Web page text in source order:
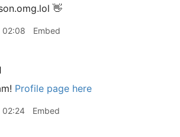
👋
02:08 Embed
Profile page here
02:24 Embed